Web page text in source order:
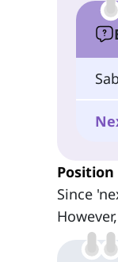
Position
Since